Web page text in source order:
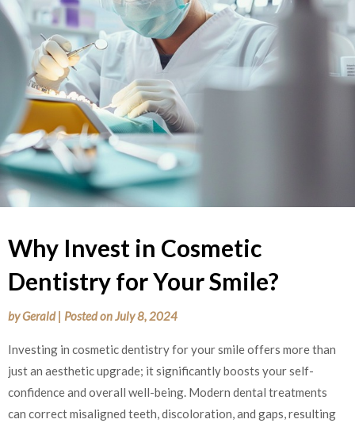
Why Invest in Cosmetic
Dentistry for Your Smile?
byGerald | Posted onJuly 8, 2024
Investing in cosmetic dentistry for your smile offers more than
just an aesthetic upgrade; it significantly boosts your self-
confidence and overall well-being. Modern dental treatments
can correct misaligned teeth, discoloration, and gaps, resulting